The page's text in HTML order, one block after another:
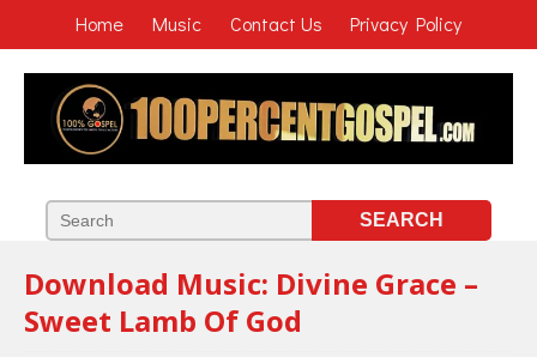
Home Music Contact Us Privacy Policy
Download Music: Divine Grace –
Sweet Lamb Of God